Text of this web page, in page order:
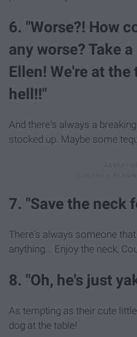
6. "Worse?! How
any worse? Take
Ellen! We're at
hell!!"
And there's always a
stocked up. Maybe some
7. "Save the neck
There's always someone
anything... Enjoy the neck,
8. "Oh, he's just
As tempting as their cute
dog at the table!